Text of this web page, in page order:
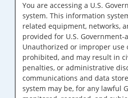
You are accessing a U.S.
system. This information
related equipment, networks,
provided for U.S.
Unauthorized or improper use
prohibited, and may result in
penalties, or administrative
communications and data
system may be, for any lawful